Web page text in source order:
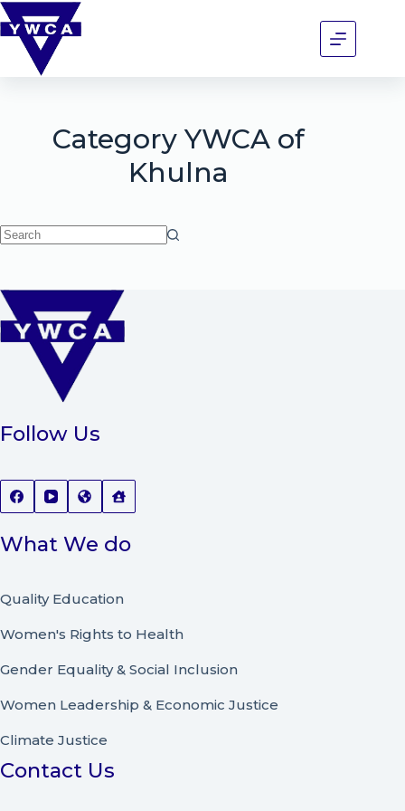
CategoryYWCA of
Khulna
Follow Us
What We do
Quality Education
Women's Rights to Health
Gender Equality & Social Inclusion
Women Leadership & Economic Justice
Climate Justice
Contact Us